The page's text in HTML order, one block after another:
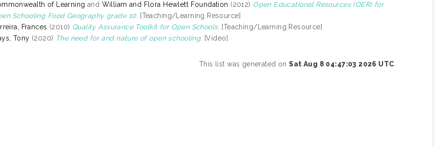
of Learning and William and Flora Hewlett Foundation (2012) Open Educational Resources (OER) for
Schooling Food Geography grade 10. [Teaching/Learning Resource]
Frances (2010) Quality Assurance Toolkit for Open Schools. [Teaching/Learning Resource]
Tony (2020) The need for and nature of open schooling. [Video]
This list was generated onSat Aug 8 04:47:03 2026 UTC.